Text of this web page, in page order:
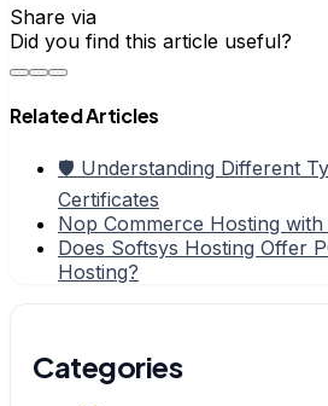
Share via
Did you find this article useful?
Related Articles
🛡️ Understanding Different
Certificates
Nop Commerce Hosting
Does Softsys Hosting Offer
Hosting?
Categories